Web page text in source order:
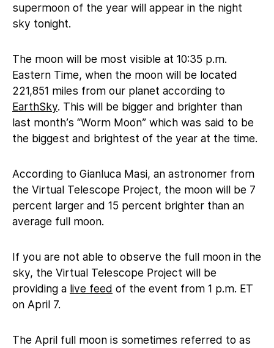
supermoon of the year will appear in the night
sky tonight.
The moon will be most visible at 10:35 p.m.
Eastern Time, when the moon will be located
221,851 miles from our planet according to
EarthSky. This will be bigger and brighter than
last month’s “Worm Moon” which was said to be
the biggest and brightest of the year at the time.
According to Gianluca Masi, an astronomer from
the Virtual Telescope Project, the moon will be 7
percent larger and 15 percent brighter than an
average full moon.
If you are not able to observe the full moon in the
sky, the Virtual Telescope Project will be
providing a live feed of the event from 1 p.m. ET
on April 7.
The April full moon is sometimes referred to as